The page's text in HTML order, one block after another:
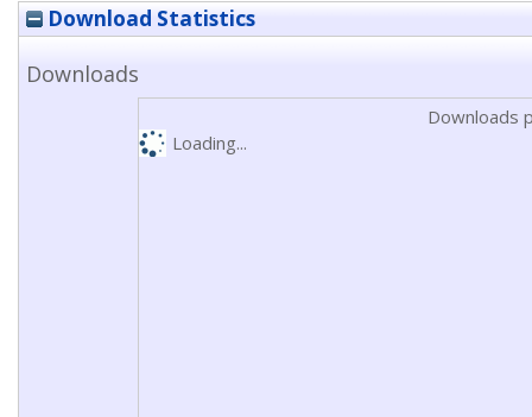
Download Statistics
Downloads
Downloads
Loading...